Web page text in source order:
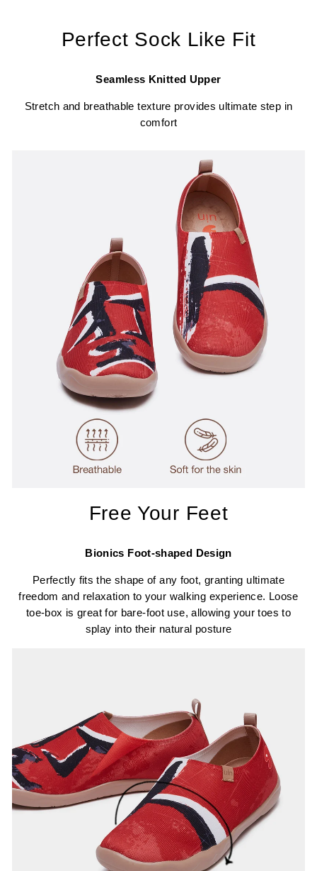
Perfect Sock Like Fit
Seamless Knitted Upper
Stretch and breathable texture provides ultimate step in
comfort
Free Your Feet
Bionics Foot-shaped Design
Perfectly fits the shape of any foot, granting ultimate
freedom and relaxation to your walking experience. Loose
toe-box is great for bare-foot use, allowing your toes to
splay into their natural posture